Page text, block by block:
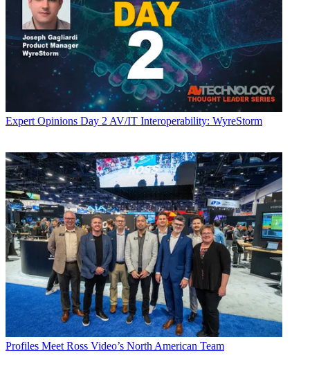
Expert Opinions Day 2 AV/IT Interoperability: WyreStorm
Profiles Meet Ross Video’s North American Team